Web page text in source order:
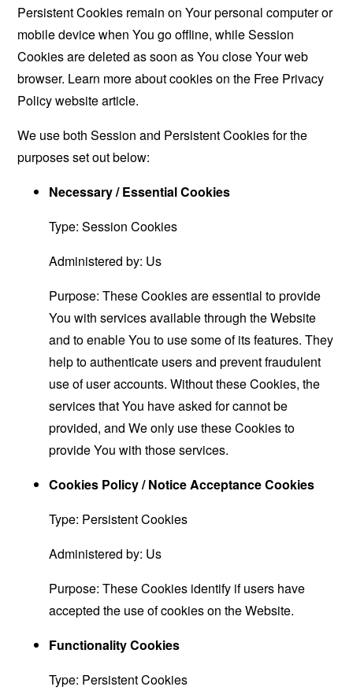
Persistent Cookies remain on Your personal computer or
mobile device when You go offline, while Session
Cookies are deleted as soon as You close Your web
browser. Learn more about cookies on the Free Privacy
Policy websitearticle.
We use both Session and Persistent Cookies for the
purposes set out below:
Necessary / Essential Cookies
Type: Session Cookies
Administered by: Us
Purpose: These Cookies are essential to provide
You with services available through the Website
and to enable You to use some of its features. They
help to authenticate users and prevent fraudulent
use of user accounts. Without these Cookies, the
services that You have asked for cannot be
provided, and We only use these Cookies to
provide You with those services.
Cookies Policy / Notice Acceptance Cookies
Type: Persistent Cookies
Administered by: Us
Purpose: These Cookies identify if users have
accepted the use of cookies on the Website.
Functionality Cookies
Type: Persistent Cookies